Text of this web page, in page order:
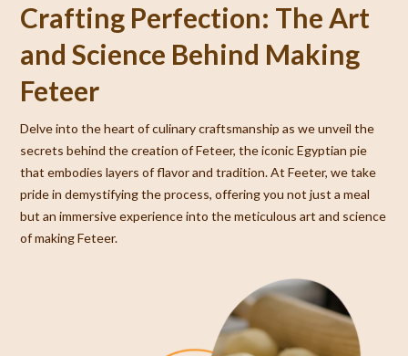
Crafting Perfection: The Art
and Science Behind Making
Feteer
Delve into the heart of culinary craftsmanship as we unveil the
secrets behind the creation of Feteer, the iconic Egyptian pie
that embodies layers of flavor and tradition. At Feeter, we take
pride in demystifying the process, offering you not just a meal
but an immersive experience into the meticulous art and science
of making Feteer.